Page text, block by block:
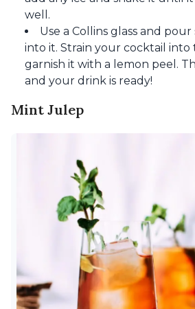
well.
Use a Collins glass and
into it. Strain your cocktail into
garnish it with a lemon peel.
and your drink is ready!
Mint Julep